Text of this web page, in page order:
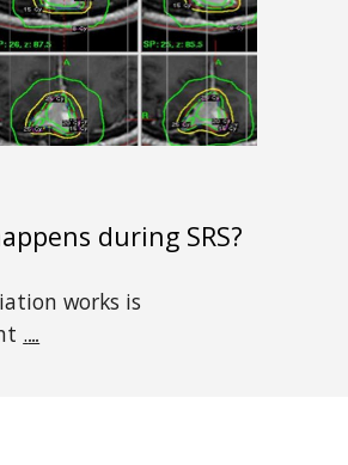
during SRS?
works is
....